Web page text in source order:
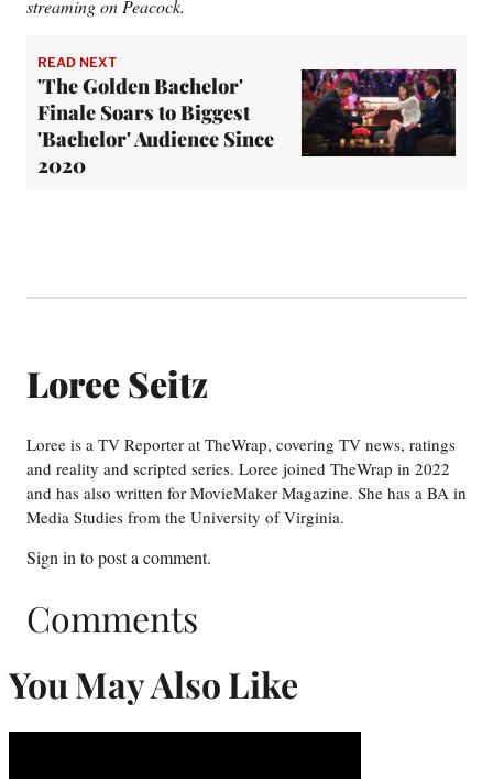
streaming on Peacock.
READ NEXT
'The Golden Bachelor'
Finale Soars to Biggest
'Bachelor' Audience Since
2020
Loree Seitz
Loree is a TV Reporter at TheWrap, covering TV news, ratings
and reality and scripted series. Loree joined TheWrap in 2022
and has also written for MovieMaker Magazine. She has a BA in
Media Studies from the University of Virginia.
Sign in to post a comment.
Comments
You May Also Like